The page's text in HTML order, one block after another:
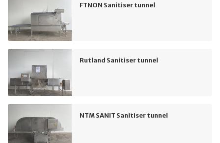
FTNON Sanitiser tunnel
Rutland Sanitiser tunnel
NTM SANIT Sanitiser tunnel